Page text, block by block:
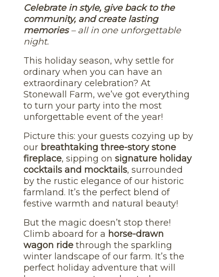
Celebrate in style, give back to the
community, and create lasting
memories– all in one unforgettable
night.
This holiday season, why settle for
ordinary when you can have an
extraordinary celebration? At
Stonewall Farm, we’ve got everything
to turn your party into the most
unforgettable event of the year!
Picture this: your guests cozying up by
our breathtaking three-story stone
fireplace, sipping onsignature holiday
cocktails and mocktails, surrounded
by the rustic elegance of our historic
farmland. It’s the perfect blend of
festive warmth and natural beauty!
But the magic doesn’t stop there!
Climb aboard for a horse-drawn
wagon ride through the sparkling
winter landscape of our farm. It’s the
perfect holiday adventure that will